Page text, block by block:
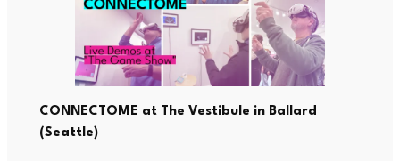
CONNECTOME at The Vestibule in Ballard
(Seattle)